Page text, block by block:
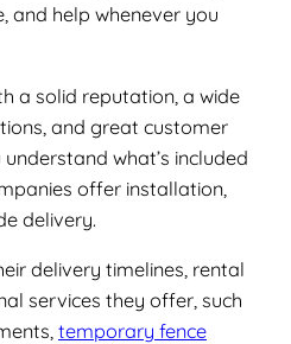
and help whenever you
a solid reputation, a wide
and great customer
what’s included
offer installation,
delivery.
delivery timelines, rental
services they offer, such
temporary fence